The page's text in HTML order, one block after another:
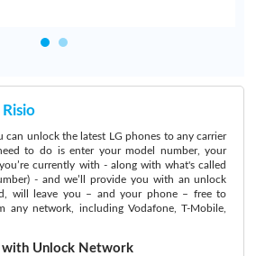
unlock the latest LG phones to any carrier
to do is enter your model number, your
currently with - along with what's called
- and we’ll provide you with an unlock
will leave you – and your phone – free to
any network, including Vodafone, T-Mobile,
with Unlock Network